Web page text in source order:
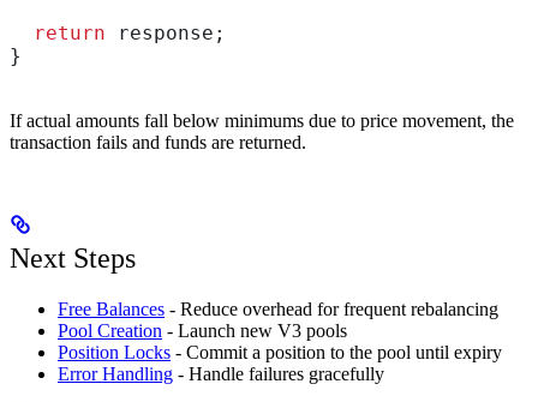
  return
response ;
}
If actual amounts fall below minimums due to price movement, the
transaction fails and funds are returned.
Next Steps
Free Balances - Reduce overhead for frequent rebalancing
Pool Creation - Launch new V3 pools
Position Locks - Commit a position to the pool until expiry
Error Handling - Handle failures gracefully